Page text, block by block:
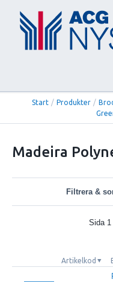
Start / Produkter /
Madeira
Filtrera &
Sida 1
Artikelkod